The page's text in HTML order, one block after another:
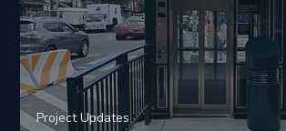
Project Updates